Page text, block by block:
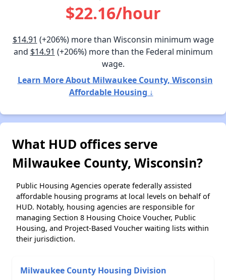
$22.16/hour
$14.91 (+206%) more than Wisconsin minimum wage
and $14.91 (+206%) more than the Federal minimum
wage.
Learn More About Milwaukee County, Wisconsin
Affordable Housing ↓
What HUD offices serve
Milwaukee County, Wisconsin?
Public Housing Agencies operate federally assisted
affordable housing programs at local levels on behalf of
HUD. Notably, housing agencies are responsible for
managing Section 8 Housing Choice Voucher, Public
Housing, and Project-Based Voucher waiting lists within
their jurisdiction.
Milwaukee County Housing Division